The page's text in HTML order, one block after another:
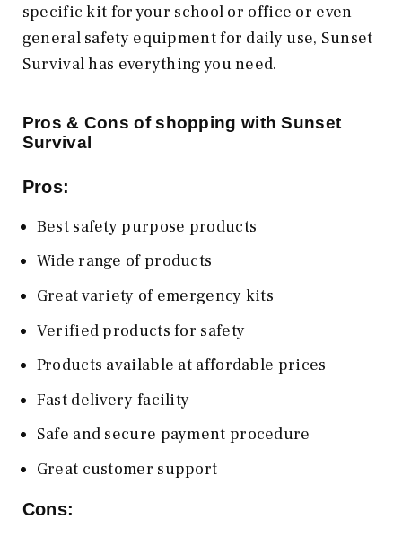
specific kit for your school or office or even
general safety equipment for daily use, Sunset
Survival has everything you need.
Pros & Cons of shopping with Sunset
Survival
Pros:
Best safety purpose products
Wide range of products
Great variety of emergency kits
Verified products for safety
Products available at affordable prices
Fast delivery facility
Safe and secure payment procedure
Great customer support
Cons: